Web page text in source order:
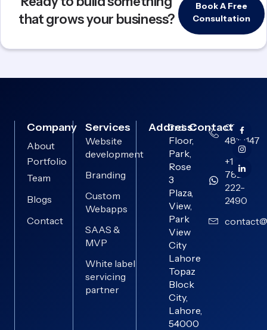
that grows your business?
Book A Free
Consultation
Company
About
Portfolio
Team
Blogs
Contact
Services
Website
development
Branding
Custom
Webapps
SAAS &
MVP
White label
servicing
partner
Address:
3rd
Floor,
Park,
Rose
3
Plaza,
View,
Park
View
City
Lahore
Topaz
Block
City,
Lahore,
54000
Contact:0313-
4819147
+1
782-
222-
2490